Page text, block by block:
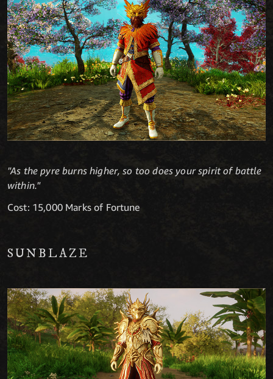
"As the pyre burns higher, so too does your spirit of battle
within."
Cost: 15,000 Marks of Fortune
SUNBLAZE